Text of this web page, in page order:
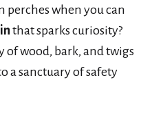
when you can
that sparks curiosity?
of wood, bark, and twigs
a sanctuary of safety